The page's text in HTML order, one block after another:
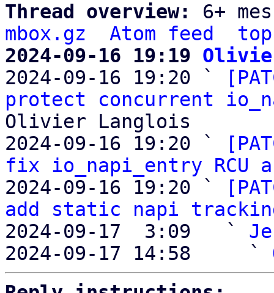
Thread overview: 6+
mbox.gz
Atom feed
top
2024-09-16 19:19
2024-09-16 19:20 `
protect concurrent
Olivier Langlois
2024-09-16 19:20 `
fix io_napi_entry RCU
2024-09-16 19:20 `
add static napi
2024-09-17  3:09   `
2024-09-17 14:58     `